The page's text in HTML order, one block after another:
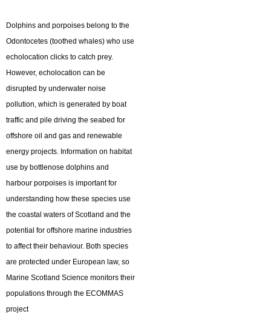
Dolphins and porpoises belong to the
Odontocetes (toothed whales) who use
echolocation clicks to catch prey.
However, echolocation can be
disrupted by underwater noise
pollution, which is generated by boat
traffic and pile driving the seabed for
offshore oil and gas and renewable
energy projects. Information on habitat
use by bottlenose dolphins and
harbour porpoises is important for
understanding how these species use
the coastal waters of Scotland and the
potential for offshore marine industries
to affect their behaviour. Both species
are protected under European law, so
Marine Scotland Science monitors their
populations through the ECOMMAS
project